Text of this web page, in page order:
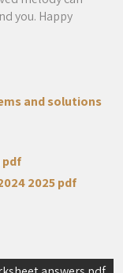
you. Happy
and solutions
2025 pdf